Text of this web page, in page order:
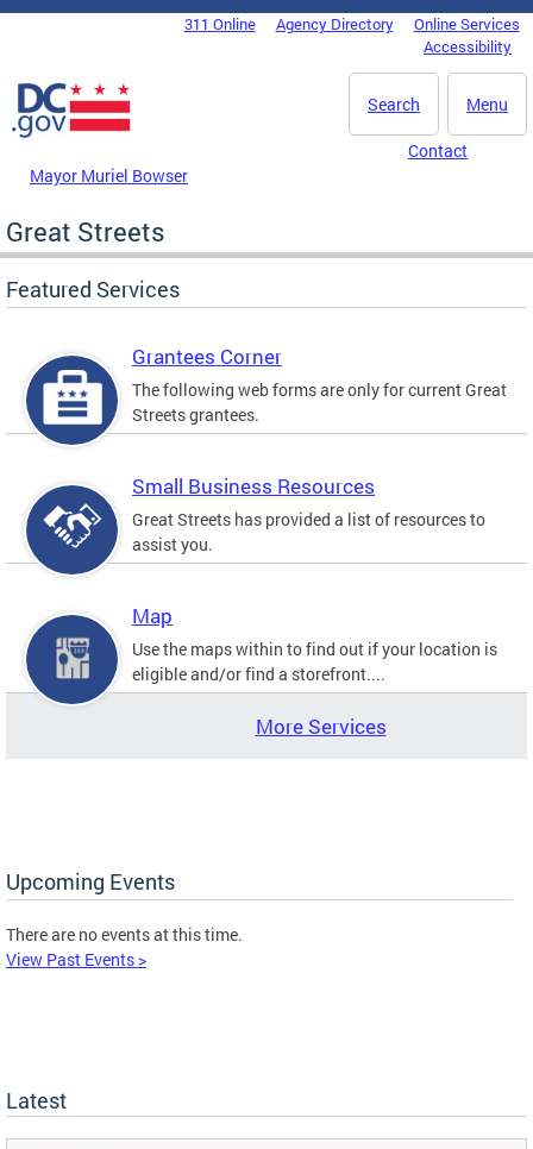
Skip to main content
DC Agency Top Menu311 Online Agency Directory
Online Services
Accessibility
Menu
Search
Mayor Muriel Bowser
Contact
Great Streets
Featured Services
Grantees Corner
The following web forms are only for current Great
Streets grantees.
Small Business Resources
Great Streets has provided a list of resources to
assist you.
Map
Use the maps within to find out if your location is
eligible and/or find a storefront....
More Services
Upcoming Events
There are no events at this time.
View Past Events >
Latest